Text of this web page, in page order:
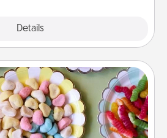
Details
Candy Buffet
buffet for your kids, spouse, or